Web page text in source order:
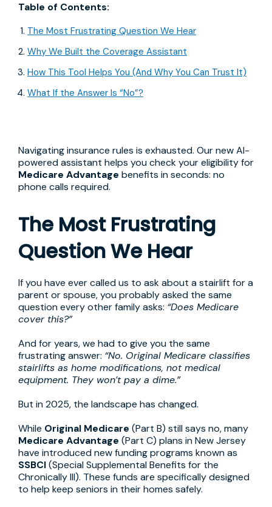
Table of Contents:
The Most Frustrating Question We Hear
Why We Built the Coverage Assistant
How This Tool Helps You (And Why You Can Trust It)
What If the Answer Is “No”?
Navigating insurance rules is exhausted. Our new AI-
powered assistant helps you check your eligibility for
Medicare Advantage benefits in seconds: no
phone calls required.
The Most Frustrating
Question We Hear
If you have ever called us to ask about a stairlift for a
parent or spouse, you probably asked the same
question every other family asks: “Does Medicare
cover this?”
And for years, we had to give you the same
frustrating answer: “No. Original Medicare classifies
stairlifts as home modifications, not medical
equipment. They won’t pay a dime.”
But in 2025, the landscape has changed.
While Original Medicare (Part B) still says no, many
Medicare Advantage (Part C) plans in New Jersey
have introduced new funding programs known as
SSBCI(Special Supplemental Benefits for the
Chronically Ill). These funds are specifically designed
to help keep seniors in their homes safely.